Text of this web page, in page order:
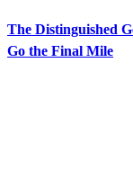
The Distinguished
Go the Final Mile